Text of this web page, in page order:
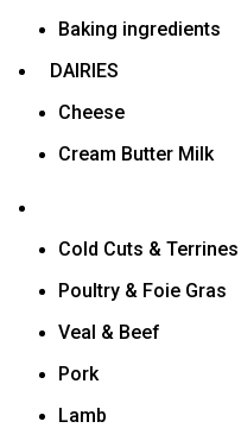
Baking ingredients
DAIRIES
Cheese
Cream Butter Milk
Cold Cuts & Terrines
Poultry & Foie Gras
Veal & Beef
Pork
Lamb